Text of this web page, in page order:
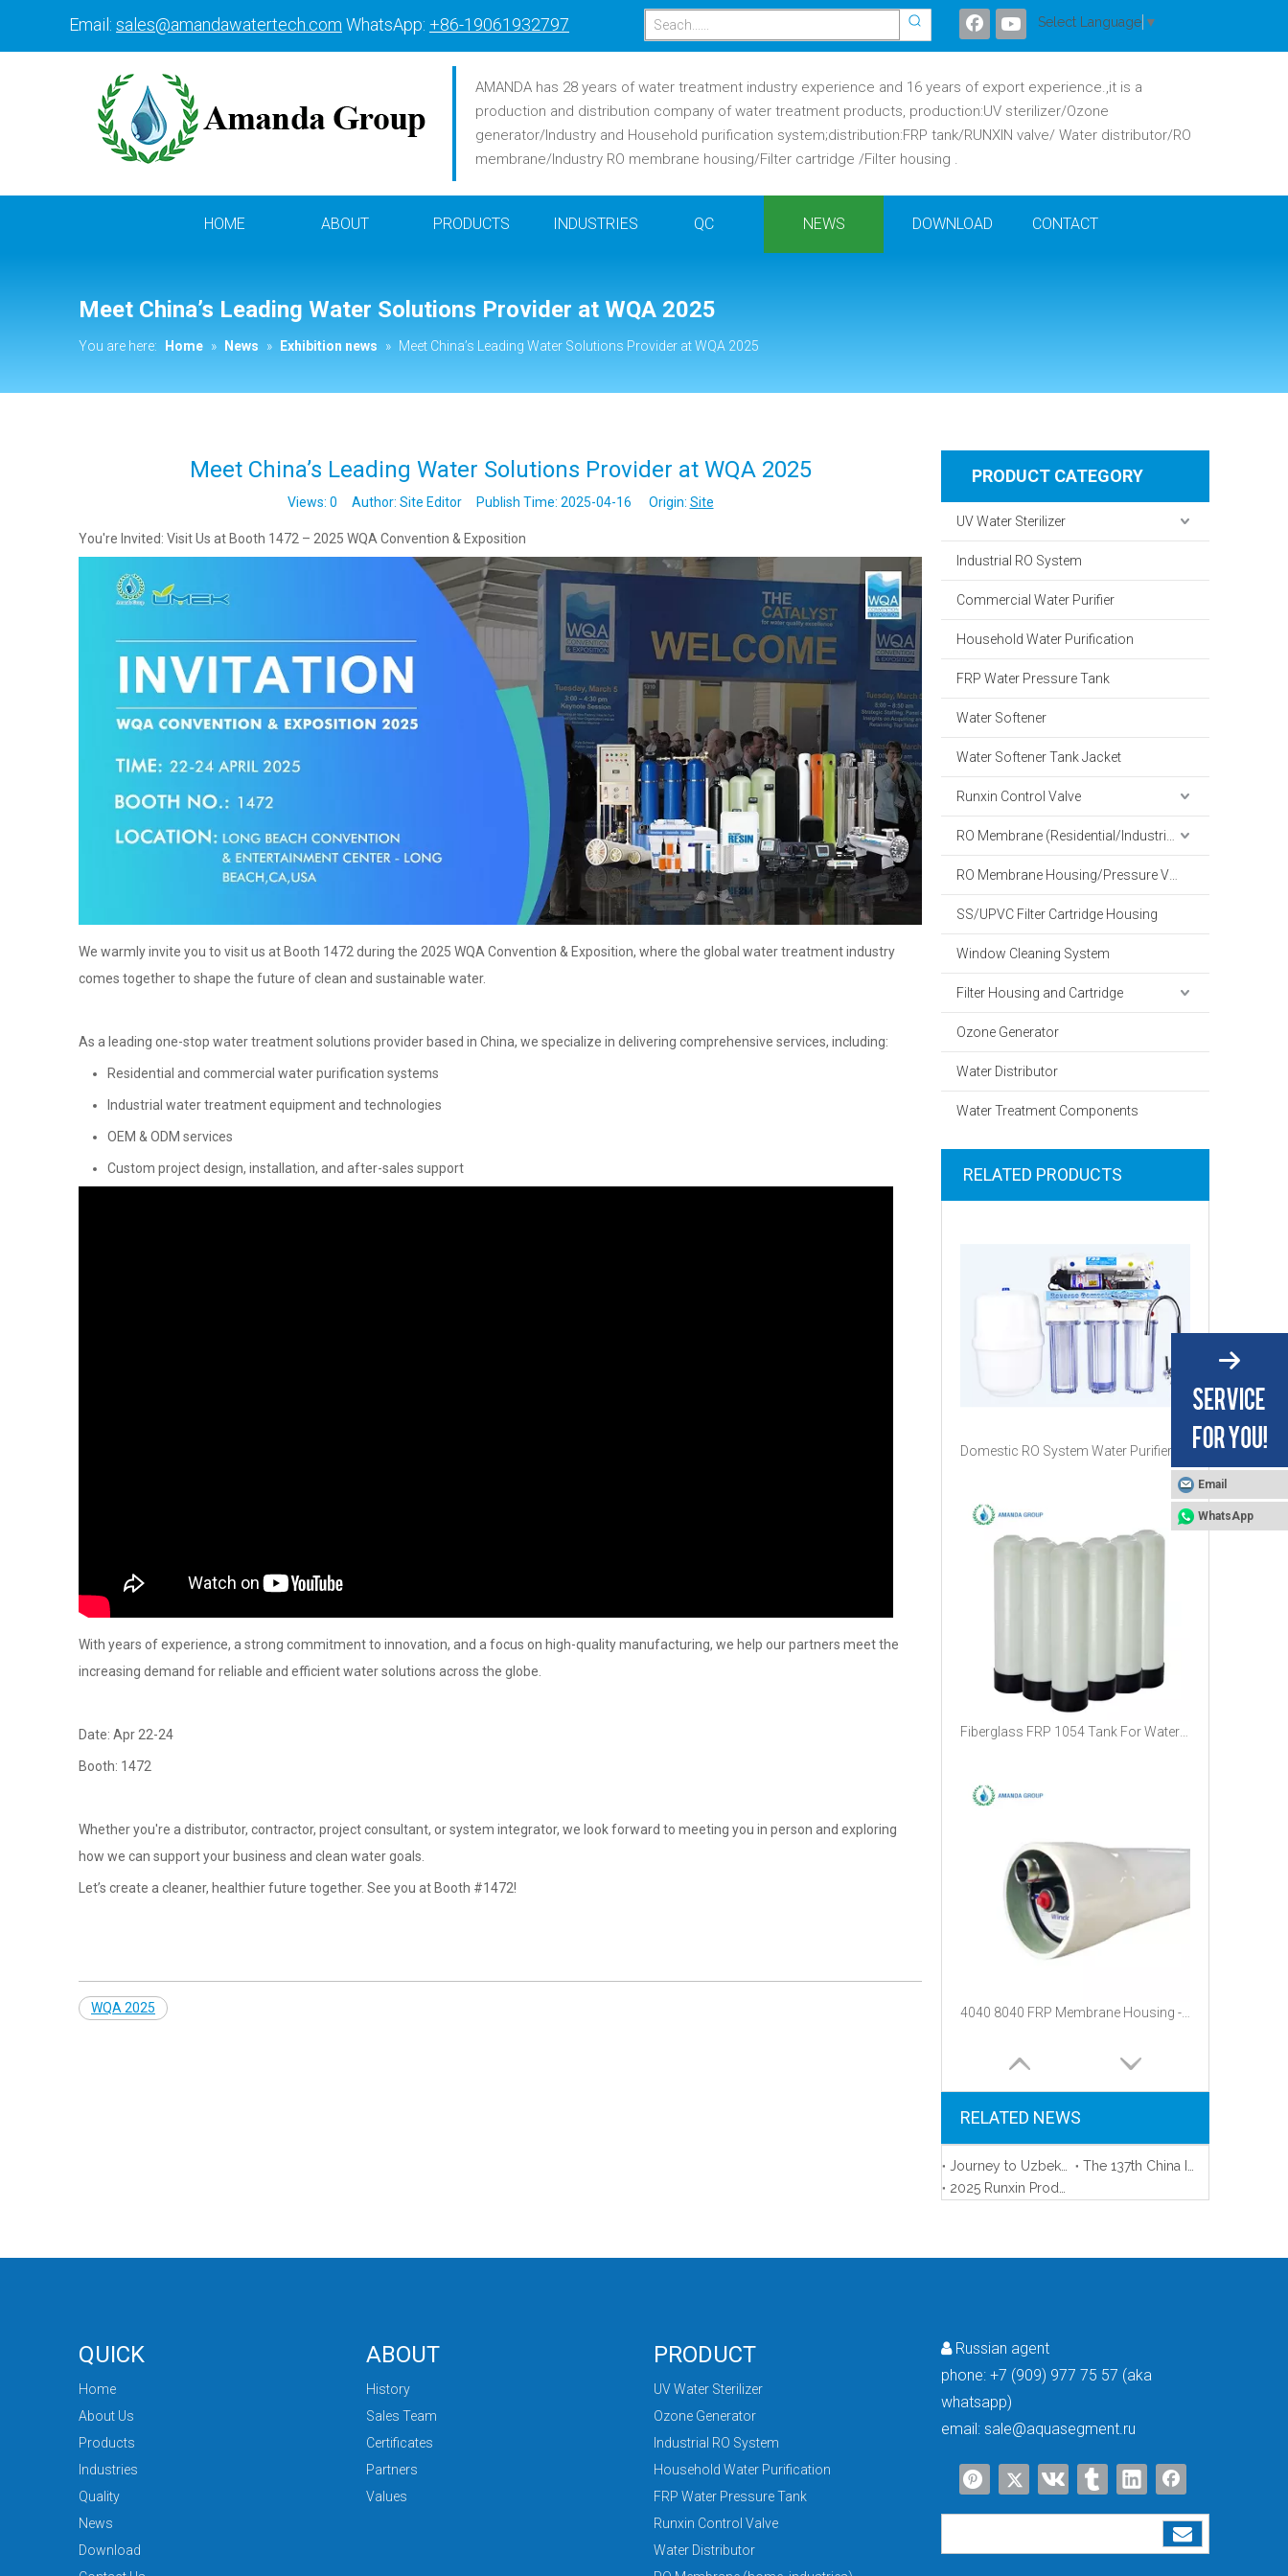
Email: sales@amandawatertech.com WhatsApp: +86-19061932797 Select Language ▼
AMANDA has 28 years of water treatment industry experience and 16 years of export experience.,it is a
production and distribution company of water treatment products, production:UV sterilizer/Ozone
generator/Industry and Household purification system;distribution:FRP tank/RUNXIN valve/ Water distributor/RO
membrane/Industry RO membrane housing/Filter cartridge /Filter housing .
HOME ABOUT PRODUCTS INDUSTRIES QC NEWS DOWNLOAD CONTACT
Meet China’s Leading Water Solutions Provider at WQA 2025
You are here: Home » News » Exhibition news » Meet China’s Leading Water Solutions Provider at WQA 2025
Meet China’s Leading Water Solutions Provider at WQA 2025
Views: 0 Author: Site Editor Publish Time: 2025-04-16 Origin: Site
You're Invited: Visit Us at Booth 1472 – 2025 WQA Convention & Exposition
We warmly invite you to visit us at Booth 1472 during the 2025 WQA Convention & Exposition, where the global water treatment industry
comes together to shape the future of clean and sustainable water.
As a leading one-stop water treatment solutions provider based in China, we specialize in delivering comprehensive services, including:
Residential and commercial water purification systems
Industrial water treatment equipment and technologies
OEM & ODM services
Custom project design, installation, and after-sales support
With years of experience, a strong commitment to innovation, and a focus on high-quality manufacturing, we help our partners meet the
increasing demand for reliable and efficient water solutions across the globe.
Date: Apr 22-24
Booth: 1472
Whether you're a distributor, contractor, project consultant, or system integrator, we look forward to meeting you in person and exploring
how we can support your business and clean water goals.
Let’s create a cleaner, healthier future together. See you at Booth #1472!
WQA 2025
PRODUCT CATEGORY
UV Water Sterilizer
Industrial RO System
Commercial Water Purifier
Household Water Purification
FRP Water Pressure Tank
Water Softener
Water Softener Tank Jacket
Runxin Control Valve
SS/UPVC Filter Cartridge Housing
Window Cleaning System
Filter Housing and Cartridge
Ozone Generator
Water Distributor
Water Treatment Components
RELATED PRODUCTS
Domestic RO System Water Purifier
RELATED NEWS
QUICK
Home
About Us
Products
Industries
Quality
News
Download
ABOUT
History
Sales Team
Certificates
Partners
Values
PRODUCT
UV Water Sterilizer
Ozone Generator
Industrial RO System
Household Water Purification
FRP Water Pressure Tank
Runxin Control Valve
Water Distributor
Russian agent
phone: +7 (909) 977 75 57 (aka
whatsapp)
email: sale@aquasegment.ru
Email
WhatsApp